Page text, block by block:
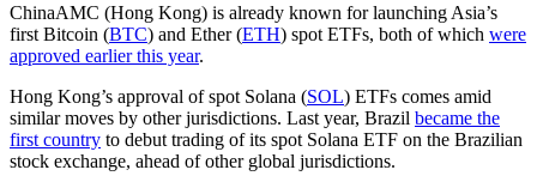
ChinaAMC (Hong Kong) is already known for launching Asia’s
first Bitcoin (BTC) and Ether (ETH) spot ETFs, both of which were
approved earlier this year.
Hong Kong’s approval of spot Solana (SOL) ETFs comes amid
similar moves by other jurisdictions. Last year, Brazil became the
first country to debut trading of its spot Solana ETF on the Brazilian
stock exchange, ahead of other global jurisdictions.